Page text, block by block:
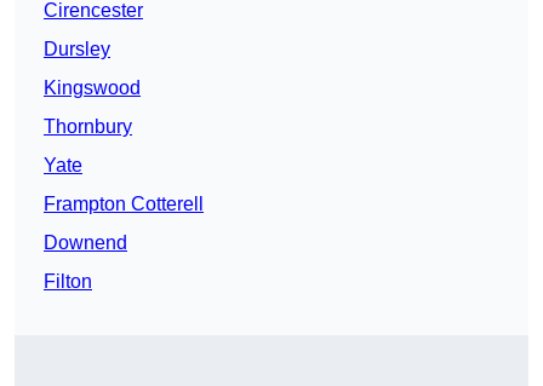
Cirencester
Dursley
Kingswood
Thornbury
Yate
Frampton Cotterell
Downend
Filton